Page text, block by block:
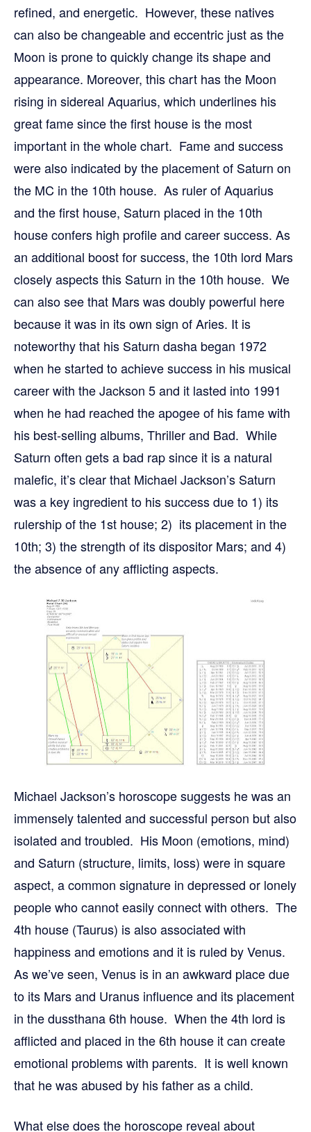
refined, and energetic. However, these natives
can also be changeable and eccentric just as the
Moon is prone to quickly change its shape and
appearance. Moreover, this chart has the Moon
rising in sidereal Aquarius, which underlines his
great fame since the first house is the most
important in the whole chart. Fame and success
were also indicated by the placement of Saturn on
the MC in the 10th house. As ruler of Aquarius
and the first house, Saturn placed in the 10th
house confers high profile and career success. As
an additional boost for success, the 10th lord Mars
closely aspects this Saturn in the 10th house. We
can also see that Mars was doubly powerful here
because it was in its own sign of Aries. It is
noteworthy that his Saturn dasha began 1972
when he started to achieve success in his musical
career with the Jackson 5 and it lasted into 1991
when he had reached the apogee of his fame with
his best-selling albums, Thriller and Bad. While
Saturn often gets a bad rap since it is a natural
malefic, it’s clear that Michael Jackson’s Saturn
was a key ingredient to his success due to 1) its
rulership of the 1st house; 2) its placement in the
10th; 3) the strength of its dispositor Mars; and 4)
the absence of any afflicting aspects.
Michael Jackson’s horoscope suggests he was an
immensely talented and successful person but also
isolated and troubled. His Moon (emotions, mind)
and Saturn (structure, limits, loss) were in square
aspect, a common signature in depressed or lonely
people who cannot easily connect with others. The
4th house (Taurus) is also associated with
happiness and emotions and it is ruled by Venus.
As we’ve seen, Venus is in an awkward place due
to its Mars and Uranus influence and its placement
in the dussthana 6th house. When the 4th lord is
afflicted and placed in the 6th house it can create
emotional problems with parents. It is well known
that he was abused by his father as a child.
What else does the horoscope reveal about